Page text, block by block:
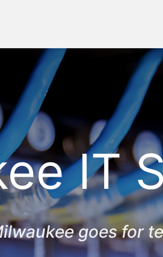
IT
goes for